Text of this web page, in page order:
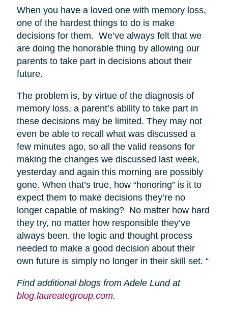
When you have a loved one with memory loss,
one of the hardest things to do is make
decisions for them. We’ve always felt that we
are doing the honorable thing by allowing our
parents to take part in decisions about their
future.
The problem is, by virtue of the diagnosis of
memory loss, a parent’s ability to take part in
these decisions may be limited. They may not
even be able to recall what was discussed a
few minutes ago, so all the valid reasons for
making the changes we discussed last week,
yesterday and again this morning are possibly
gone. When that’s true, how “honoring” is it to
expect them to make decisions they’re no
longer capable of making? No matter how hard
they try, no matter how responsible they’ve
always been, the logic and thought process
needed to make a good decision about their
own future is simply no longer in their skill set. “
Find additional blogs from Adele Lund at
blog.laureategroup.com.